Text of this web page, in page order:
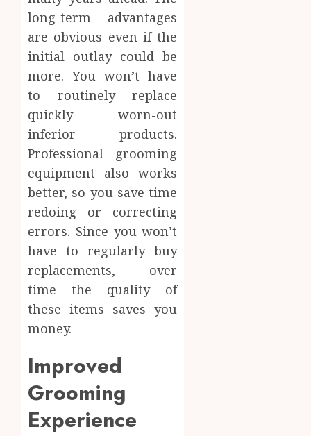
long-term advantages
are obvious even if the
initial outlay could be
more. You won’t have
to routinely replace
quickly worn-out
inferior products.
Professional grooming
equipment also works
better, so you save time
redoing or correcting
errors. Since you won’t
have to regularly buy
replacements, over
time the quality of
these items saves you
money.
Improved
Grooming
Experience